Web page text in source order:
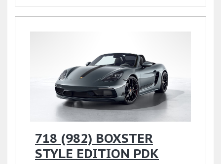
718 (982) BOXSTER
STYLE EDITION PDK